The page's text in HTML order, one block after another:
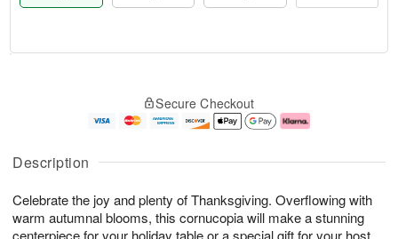
Description
Celebrate the joy and plenty of Thanksgiving. Overflowing with
warm autumnal blooms, this cornucopia will make a stunning
A
u
7
g
g
e
s
Secure Checkout